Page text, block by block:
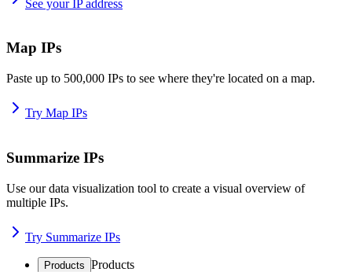
See your IP address
Map IPs
Paste up to 500,000 IPs to see where they're located on a map.
Try Map IPs
Summarize IPs
Use our data visualization tool to create a visual overview of
multiple IPs.
Try Summarize IPs
Products Products